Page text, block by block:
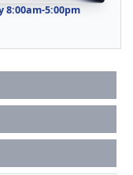
8:00am-5:00pm